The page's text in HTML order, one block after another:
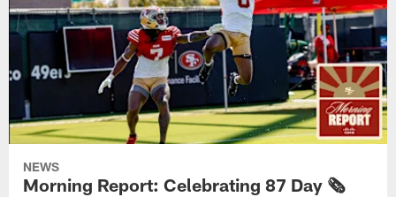
NEWS
Morning Report: Celebrating 87 Day 🗞️